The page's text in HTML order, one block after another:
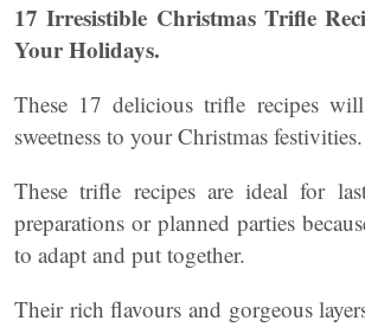
17 Irresistible Christmas Trifle
Your Holidays.
These 17 delicious trifle recipes
sweetness to your Christmas festivities.
These trifle recipes are ideal for
preparations or planned parties
to adapt and put together.
Their rich flavours and gorgeous